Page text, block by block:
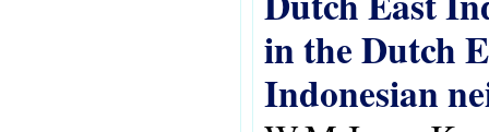
in the Dutch
Indonesian